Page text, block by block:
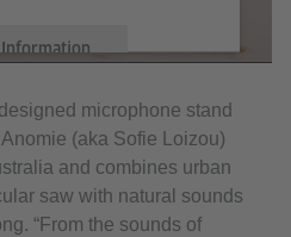
Accept
microphone stand
(aka Sofie Loizou)
and combines urban
saw with natural sounds
“From the sounds of